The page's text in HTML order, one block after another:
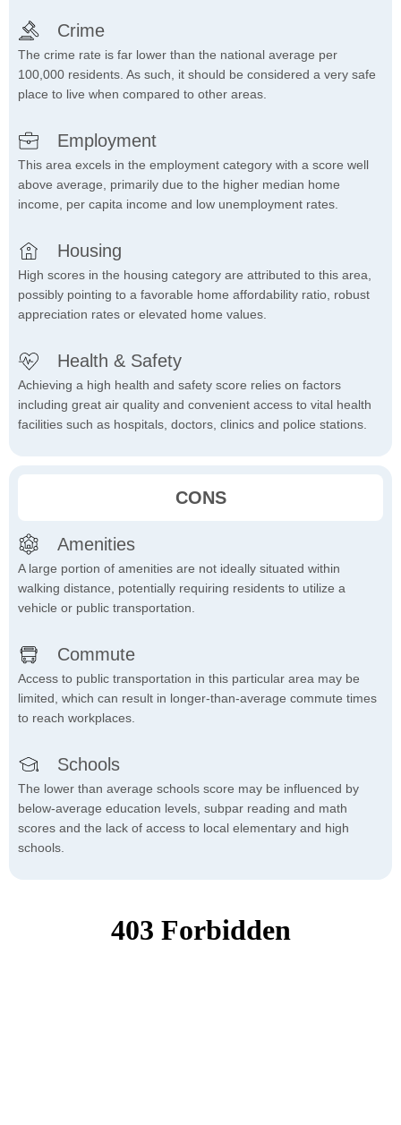
Crime
The crime rate is far lower than the national average per
100,000 residents. As such, it should be considered a very safe
place to live when compared to other areas.
Employment
This area excels in the employment category with a score well
above average, primarily due to the higher median home
income, per capita income and low unemployment rates.
Housing
High scores in the housing category are attributed to this area,
possibly pointing to a favorable home affordability ratio, robust
appreciation rates or elevated home values.
Health & Safety
Achieving a high health and safety score relies on factors
including great air quality and convenient access to vital health
facilities such as hospitals, doctors, clinics and police stations.
CONS
Amenities
A large portion of amenities are not ideally situated within
walking distance, potentially requiring residents to utilize a
vehicle or public transportation.
Commute
Access to public transportation in this particular area may be
limited, which can result in longer-than-average commute times
to reach workplaces.
Schools
The lower than average schools score may be influenced by
below-average education levels, subpar reading and math
scores and the lack of access to local elementary and high
schools.